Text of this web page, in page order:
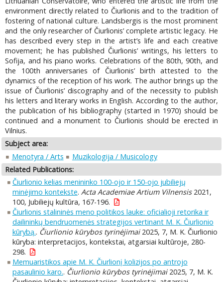
environment directly related to Čiurlionis and to the tradition of
fostering of national culture. Landsbergis is the most prominent
and the only researcher of Čiurlionis’ complete artistic legacy. He
has described every step in the artist’s life and each creative
movement; he has published Čiurlionis’ writings, his letters to
Sofija, and his piano works. Celebrations of the 80th, 90th, and
the 100th anniversaries of Čiurlionis’ birth attested to the
dynamics of the reception of his work. The author brings up the
issue of Čiurlionis’ discography and of the necessity to publish
his letters and literary works in English. According to the author,
the publication of his bibliography (started in 1970) should be
continued and a monument to Čiurlionis should be erected in
Vilnius.
Subject area:
Menotyra / Arts
Muzikologija / Musicology
Related Publications:
Čiurlionio kelias menininko 100-ojo ir 150-ojo jubiliejų
minėjimo kontekste. Acta Academiae Artium Vilnensis2021,
100, Jubiliejų kultūra, 167-196.
Čiurlionis stalininės meno politikos lauke: oficialioji retorika ir
dailininkų bendruomenės strategijos vertinant M. K. Čiurlionio
kūrybą.. Čiurlionio kūrybos tyrinėjimai2025, 7, M. K. Čiurlionio
kūryba: interpretacijos, kontekstai, atgarsiai kultūroje, 280-
298.
Memuaristikos apie M. K. Čiurlionį kolizijos po antrojo
pasaulinio karo.. Čiurlionio kūrybos tyrinėjimai2025, 7, M. K.